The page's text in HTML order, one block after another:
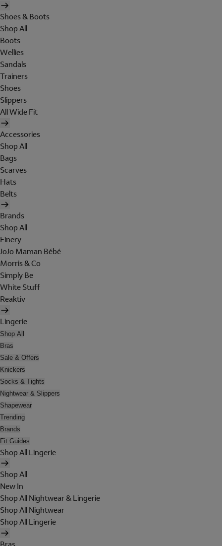
Shoes & Boots
Shop All
Boots
Wellies
Sandals
Trainers
Shoes
Slippers
All Wide Fit
Accessories
Shop All
Bags
Scarves
Hats
Belts
Brands
Shop All
Finery
JoJo Maman Bébé
Morris & Co
Simply Be
White Stuff
Reaktiv
Lingerie
Shop All
Bras
Sale & Offers
Knickers
Socks & Tights
Nightwear & Slippers
Shapewear
Trending
Brands
Fit Guides
Shop All Lingerie
Shop All
New In
Shop All Nightwear & Lingerie
Shop All Nightwear
Shop All Lingerie
Bras